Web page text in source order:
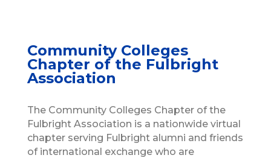
Community Colleges
Chapter of the Fulbright
Association
The Community Colleges Chapter of the
Fulbright Association is a nationwide virtual
chapter serving Fulbright alumni and friends
of international exchange who are